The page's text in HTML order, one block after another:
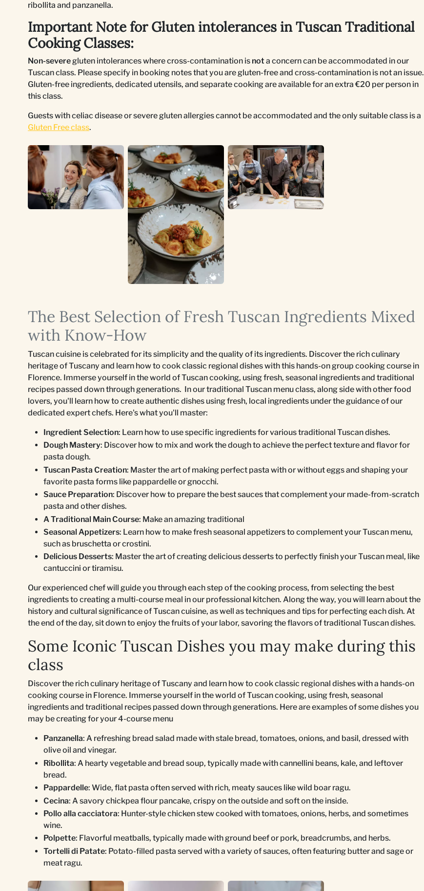
ribollita and panzanella.
Important Note for Gluten intolerances in Tuscan Traditional
Cooking Classes:
Non-severegluten intolerances where cross-contamination is nota concern can be accommodated in our
Tuscan class. Please specify in booking notes that you are gluten-free and cross-contamination is not an issue.
Gluten-free ingredients, dedicated utensils, and separate cooking are available for an extra €20 per person in
this class.
Guests with celiac disease or severe gluten allergies cannot be accommodated and the only suitable class is a
Gluten Free class.
The Best Selection of Fresh Tuscan Ingredients Mixed
with Know-How
Tuscan cuisine is celebrated for its simplicity and the quality of its ingredients. Discover the rich culinary
heritage of Tuscany and learn how to cook classic regional dishes with this hands-on group cooking course in
Florence. Immerse yourself in the world of Tuscan cooking, using fresh, seasonal ingredients and traditional
recipes passed down through generations. In our traditional Tuscan menu class, along side with other food
lovers, you'll learn how to create authentic dishes using fresh, local ingredients under the guidance of our
dedicated expert chefs. Here's what you'll master:
Ingredient Selection: Learn how to use specific ingredients for various traditional Tuscan dishes.
Dough Mastery: Discover how to mix and work the dough to achieve the perfect texture and flavor for
pasta dough.
Tuscan Pasta Creation: Master the art of making perfect pasta with or without eggs and shaping your
favorite pasta forms like pappardelle or gnocchi.
Sauce Preparation: Discover how to prepare the best sauces that complement your made-from-scratch
pasta and other dishes.
A Traditional Main Course: Make an amazing traditional
Seasonal Appetizers: Learn how to make fresh seasonal appetizers to complement your Tuscan menu,
such as bruschetta or crostini.
Delicious Desserts: Master the art of creating delicious desserts to perfectly finish your Tuscan meal, like
cantuccini or tiramisu.
Our experienced chef will guide you through each step of the cooking process, from selecting the best
ingredients to creating a multi-course meal in our professional kitchen. Along the way, you will learn about the
history and cultural significance of Tuscan cuisine, as well as techniques and tips for perfecting each dish. At
the end of the day, sit down to enjoy the fruits of your labor, savoring the flavors of traditional Tuscan dishes.
Some Iconic Tuscan Dishes you may make during this
class
Discover the rich culinary heritage of Tuscany and learn how to cook classic regional dishes with a hands-on
cooking course in Florence. Immerse yourself in the world of Tuscan cooking, using fresh, seasonal
ingredients and traditional recipes passed down through generations. Here are examples of some dishes you
may be creating for your 4-course menu
Panzanella: A refreshing bread salad made with stale bread, tomatoes, onions, and basil, dressed with
olive oil and vinegar.
Ribollita: A hearty vegetable and bread soup, typically made with cannellini beans, kale, and leftover
bread.
Pappardelle: Wide, flat pasta often served with rich, meaty sauces like wild boar ragu.
Cecina: A savory chickpea flour pancake, crispy on the outside and soft on the inside.
Pollo alla cacciatora: Hunter-style chicken stew cooked with tomatoes, onions, herbs, and sometimes
wine.
Polpette: Flavorful meatballs, typically made with ground beef or pork, breadcrumbs, and herbs.
Tortelli di Patate: Potato-filled pasta served with a variety of sauces, often featuring butter and sage or
meat ragu.